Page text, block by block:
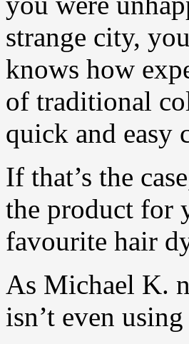
strange city,
knows how
of traditional
quick and easy
If that’s the
the product for
favourite hair
As Michael K.
isn’t even